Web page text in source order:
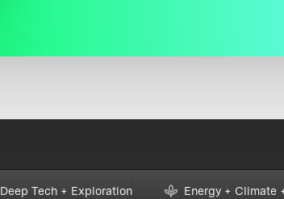
Deep Tech + Exploration Energy + Climate